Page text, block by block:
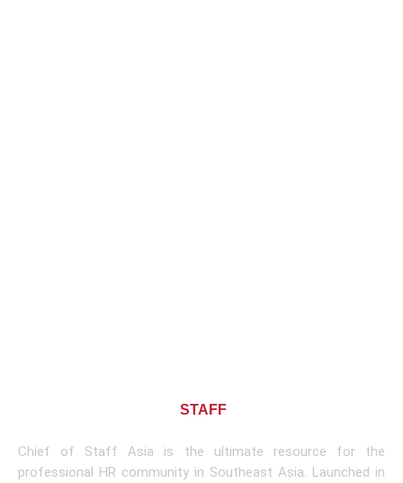
STAFF
Chief of Staff Asia is the ultimate resource for the
professional HR community in Southeast Asia. Launched in